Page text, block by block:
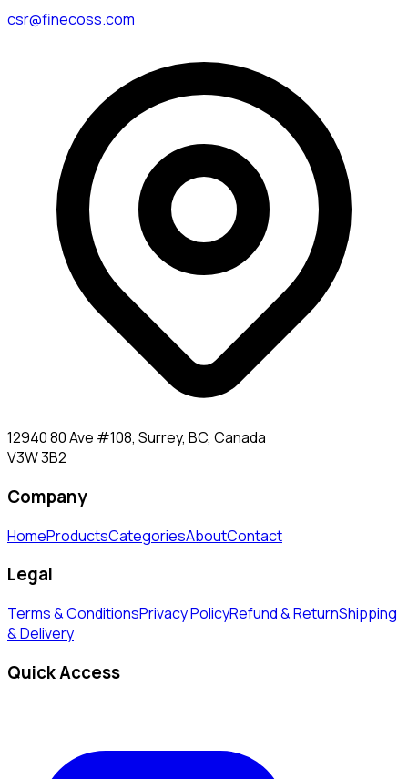
csr@finecoss.com
12940 80 Ave #108, Surrey, BC, Canada
V3W 3B2
Company
HomeProductsCategoriesAboutContact
Legal
Terms & ConditionsPrivacy PolicyRefund & ReturnShipping
& Delivery
Quick Access